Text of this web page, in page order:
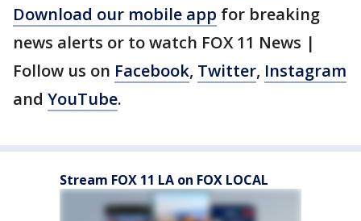
Download our mobile app for breaking
news alerts or to watch FOX 11 News |
Follow us on Facebook, Twitter, Instagram
and YouTube.
Stream FOX 11 LA on FOX LOCAL